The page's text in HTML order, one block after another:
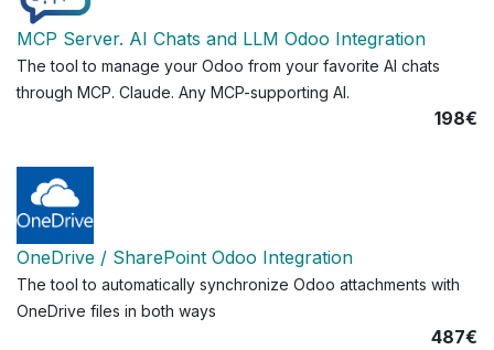
MCP Server. AI Chats and LLM Odoo Integration
The tool to manage your Odoo from your favorite AI chats
through MCP. Claude. Any MCP-supporting AI.
198€
OneDrive / SharePoint Odoo Integration
The tool to automatically synchronize Odoo attachments with
OneDrive files in both ways
487€